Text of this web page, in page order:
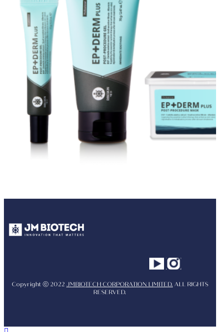
YoutubeInstagram
Copyright ⓒ 2022JMBIOTECH CORPORATION LIMITED. ALL RIGHTS
RESERVED.